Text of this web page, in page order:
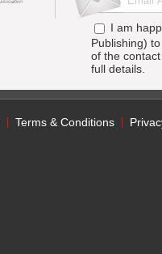
I am
Publishing)
of the
full details.
Terms & Conditions